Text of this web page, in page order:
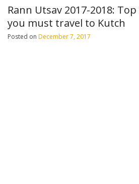
Rann Utsav 2017-2018:
you must travel to Kutch
Posted on December 7, 2017